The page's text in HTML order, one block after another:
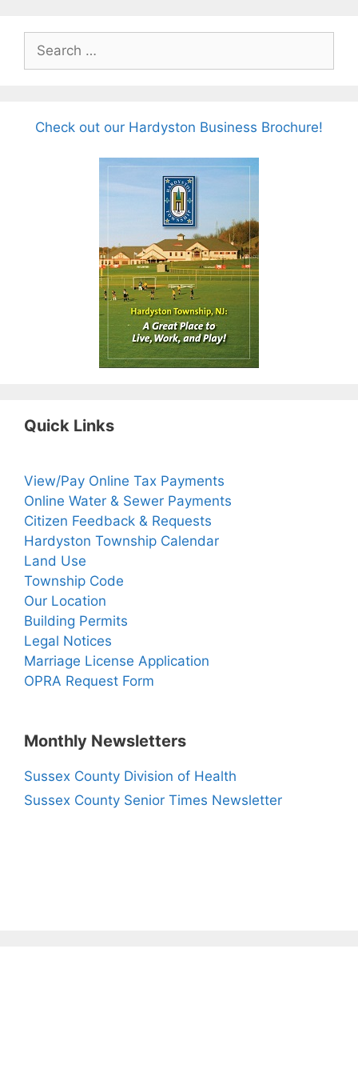
for:
Check out our Hardyston Business Brochure!
Quick Links
View/Pay Online Tax Payments
Online Water & Sewer Payments
Citizen Feedback & Requests
Hardyston Township Calendar
Land Use
Township Code
Our Location
Building Permits
Legal Notices
Marriage License Application
OPRA Request Form
Monthly Newsletters
Sussex County Division of Health
Sussex County Senior Times Newsletter